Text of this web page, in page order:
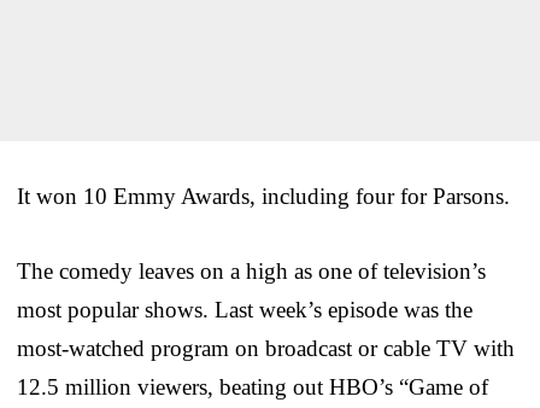
It won 10 Emmy Awards, including four for Parsons.
The comedy leaves on a high as one of television’s
most popular shows. Last week’s episode was the
most-watched program on broadcast or cable TV with
12.5 million viewers, beating out HBO’s “Game of